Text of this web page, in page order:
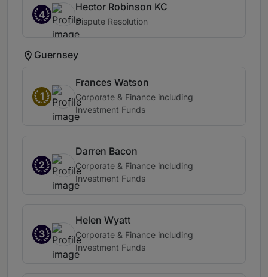
4
Hector Robinson KC
Dispute Resolution
Guernsey
1
Frances Watson
Corporate & Finance including
Investment Funds
2
Darren Bacon
Corporate & Finance including
Investment Funds
3
Helen Wyatt
Corporate & Finance including
Investment Funds